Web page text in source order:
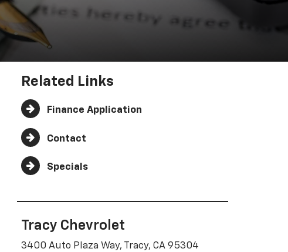
Related Links
Finance Application
Contact
Specials
Tracy Chevrolet
3400 Auto Plaza Way, Tracy, CA 95304